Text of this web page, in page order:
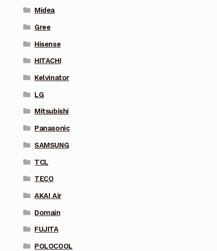
Midea
Gree
Hisense
HITACHI
Kelvinator
LG
Mitsubishi
Panasonic
SAMSUNG
TCL
TECO
AKAI Air
Domain
FUJITA
POLOCOOL